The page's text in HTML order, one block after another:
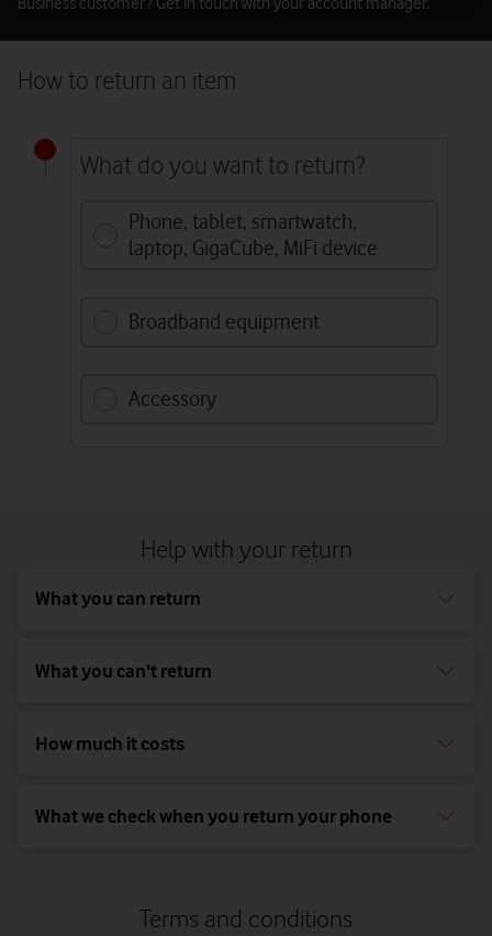
How to return an item
What do you want to return?
Phone, tablet, smartwatch,
laptop, GigaCube, MiFi device
Broadband equipment
Accessory
Help with your return
What you can return
What you can't return
How much it costs
What we check when you return your phone
Terms and conditions